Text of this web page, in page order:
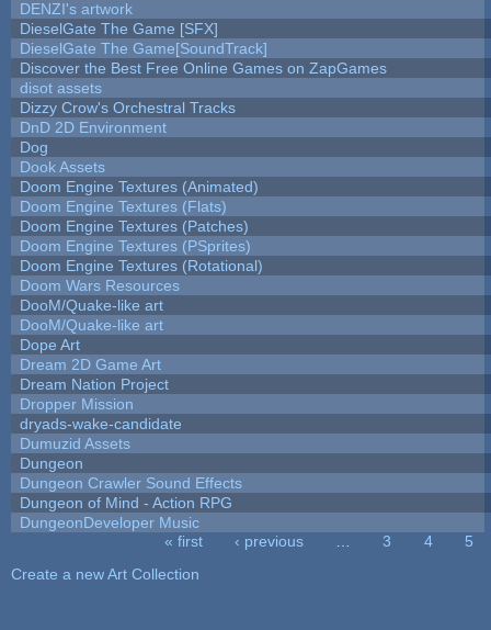
DENZI's artwork
DieselGate The Game [SFX]
DieselGate The Game[SoundTrack]
Discover the Best Free Online Games on ZapGames
disot assets
Dizzy Crow's Orchestral Tracks
DnD 2D Environment
Dog
Dook Assets
Doom Engine Textures (Animated)
Doom Engine Textures (Flats)
Doom Engine Textures (Patches)
Doom Engine Textures (PSprites)
Doom Engine Textures (Rotational)
Doom Wars Resources
DooM/Quake-like art
DooM/Quake-like art
Dope Art
Dream 2D Game Art
Dream Nation Project
Dropper Mission
dryads-wake-candidate
Dumuzid Assets
Dungeon
Dungeon Crawler Sound Effects
Dungeon of Mind - Action RPG
DungeonDeveloper Music
« first ‹ previous 3 4
5
Create a new Art Collection